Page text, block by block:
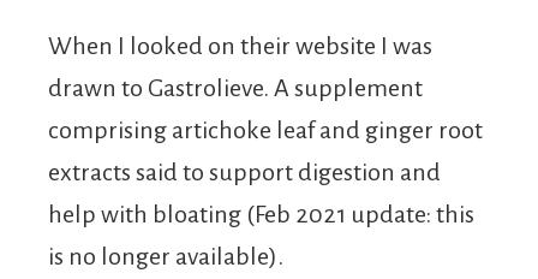
When I looked on their website I was
drawn to Gastrolieve. A supplement
comprising artichoke leaf and ginger root
extracts said to support digestion and
help with bloating (Feb 2021 update: this
is no longer available).